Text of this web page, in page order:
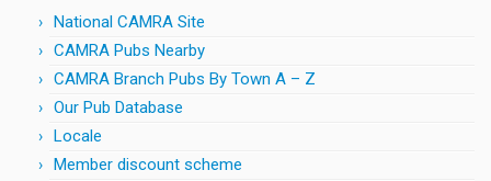
National CAMRA Site
CAMRA Pubs Nearby
CAMRA Branch Pubs By Town A – Z
Our Pub Database
Locale
Member discount scheme